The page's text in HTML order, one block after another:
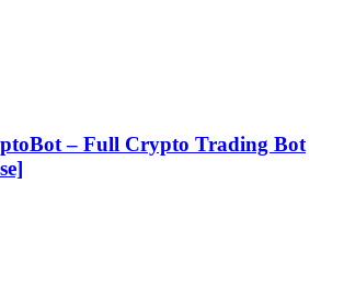
– Full Crypto Trading Bot